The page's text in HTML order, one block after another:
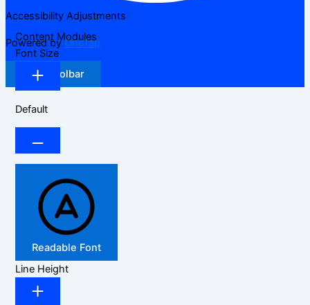
Accessibility Adjustments
Powered byOneTap
Hide Toolbar
Content Modules
Font Size
Default
Readable Font
Line Height